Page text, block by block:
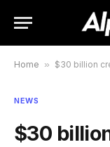
Home » $30 billion credit-card deal
NEWS
$30